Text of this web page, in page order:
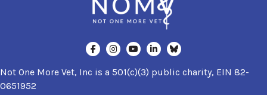
Not One More Vet, Inc is a 501(c)(3) public charity, EIN 82-
0651952